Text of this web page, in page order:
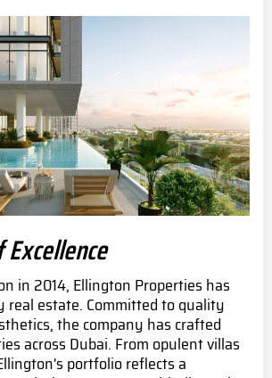
in 2014, Ellington Properties has
real estate. Committed to quality
the company has crafted
across Dubai. From opulent villas
portfolio reflects a